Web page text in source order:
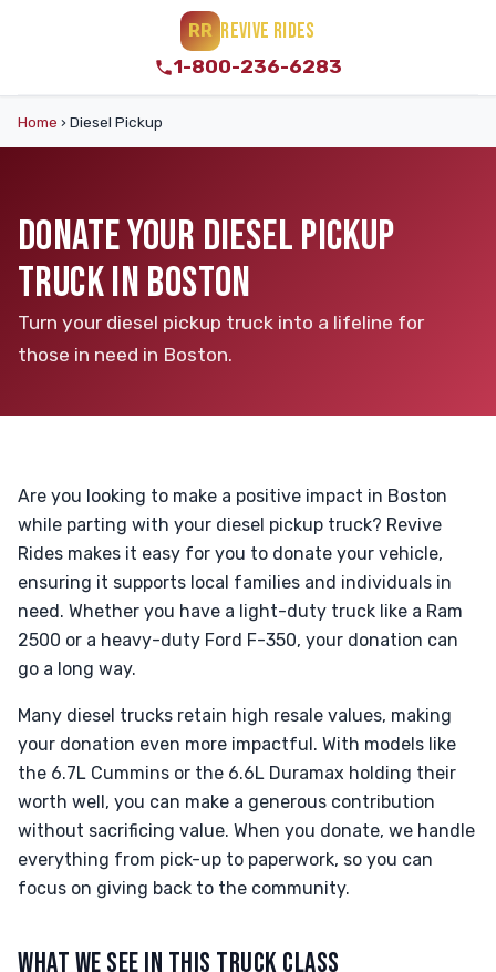
RR REVIVE RIDES
1-800-236-6283
Home › Diesel Pickup
DONATE YOUR DIESEL PICKUP
TRUCK IN BOSTON
Turn your diesel pickup truck into a lifeline for
those in need in Boston.
Are you looking to make a positive impact in Boston
while parting with your diesel pickup truck? Revive
Rides makes it easy for you to donate your vehicle,
ensuring it supports local families and individuals in
need. Whether you have a light-duty truck like a Ram
2500 or a heavy-duty Ford F-350, your donation can
go a long way.
Many diesel trucks retain high resale values, making
your donation even more impactful. With models like
the 6.7L Cummins or the 6.6L Duramax holding their
worth well, you can make a generous contribution
without sacrificing value. When you donate, we handle
everything from pick-up to paperwork, so you can
focus on giving back to the community.
WHAT WE SEE IN THIS TRUCK CLASS